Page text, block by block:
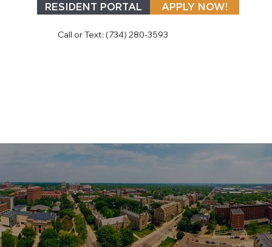
Call or Text: (734) 280-3593
APPLY NOW!
RESIDENT PORTAL
MAP